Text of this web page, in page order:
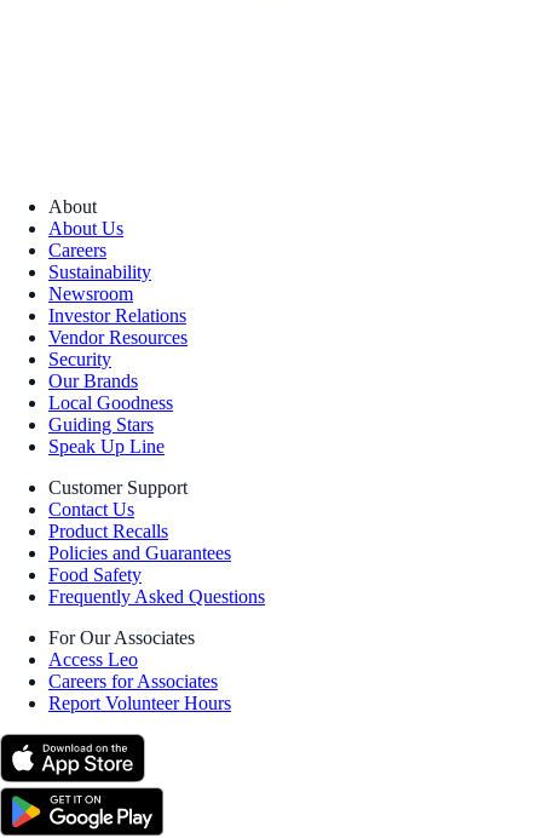
About
About Us
Careers
Sustainability
Newsroom
Investor Relations
Vendor Resources
Security
Our Brands
Local Goodness
Guiding Stars
Speak Up Line
Customer Support
Contact Us
Product Recalls
Policies and Guarantees
Food Safety
Frequently Asked Questions
For Our Associates
Access Leo
Careers for Associates
Report Volunteer Hours